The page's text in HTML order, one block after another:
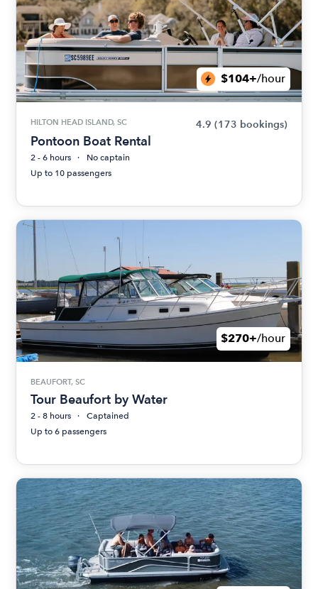
$104+/hour
HILTON HEAD ISLAND, SC 4.9 (173 bookings)
Pontoon Boat Rental
2 - 6 hours
No captain
Up to 10 passengers
$270+/hour
BEAUFORT, SC
Tour Beaufort by Water
2 - 8 hours
Captained
Up to 6 passengers